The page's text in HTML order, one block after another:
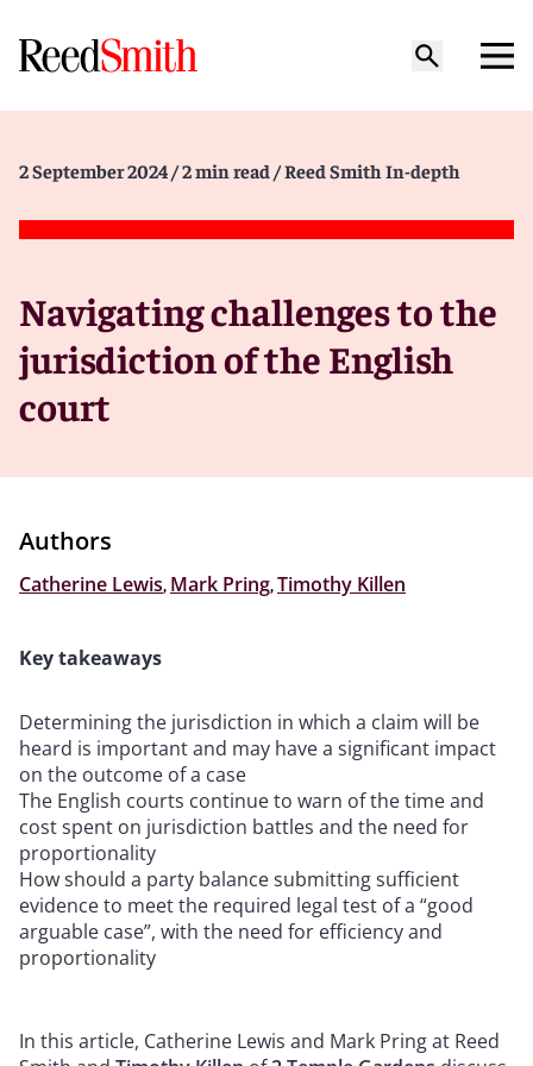
2 September 2024 / 2 min read / Reed Smith In-depth
Navigating challenges to the
jurisdiction of the English
court
Authors
Catherine Lewis, Mark Pring,Timothy Killen
Key takeaways
Determining the jurisdiction in which a claim will be
heard is important and may have a significant impact
on the outcome of a case
The English courts continue to warn of the time and
cost spent on jurisdiction battles and the need for
proportionality
How should a party balance submitting sufficient
evidence to meet the required legal test of a “good
arguable case”, with the need for efficiency and
proportionality
In this article, Catherine Lewis and Mark Pring at Reed